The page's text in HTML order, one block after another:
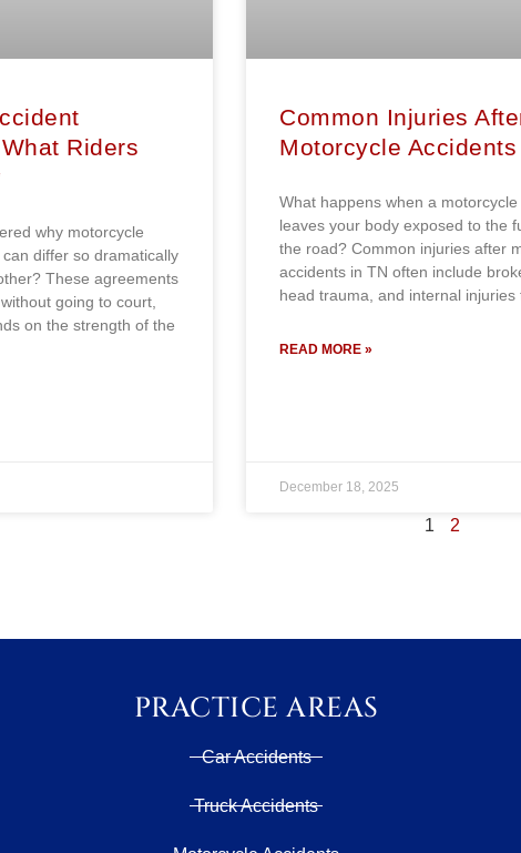
Riders
why motorcycle
differ so dramatically
These agreements
going to court,
on the strength of the
Common Injuries
Motorcycle
What happens when a motorcycle
leaves your body exposed to the
the road? Common injuries after
accidents in TN often include
head trauma, and internal injuries
READ MORE »
December 18, 2025
1 2
PRACTICE AREAS
Car Accidents
Truck Accidents